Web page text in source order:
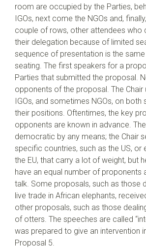
room are occupied by the Parties,
IGOs, next come the NGOs and,
couple of rows, other attendees who
their delegation because of limited
sequence of presentation is the
seating. The first speakers for a
Parties that submitted the proposal.
opponents of the proposal. The Chair
IGOs, and sometimes NGOs, on both
their positions. Oftentimes, the key
opponents are known in advance.
democratic by any means; the Chair
specific countries, such as the US, or
the EU, that carry a lot of weight, but
have an equal number of proponents
talk. Some proposals, such as those
live trade in African elephants,
other proposals, such as those
of otters. The speeches are called
was prepared to give an intervention
Proposal 5.